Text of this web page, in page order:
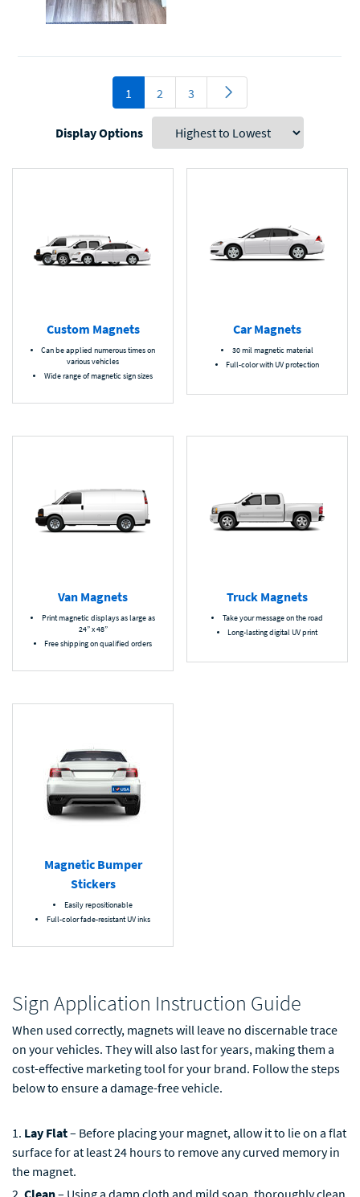
1 2 3
Display Options
Custom Magnets
Can be applied numerous times on
various vehicles
Wide range of magnetic sign sizes
Car Magnets
30 mil magnetic material
Full-color with UV protection
Van Magnets
Print magnetic displays as large as
24” x 48”
Free shipping on qualified orders
Truck Magnets
Take your message on the road
Long-lasting digital UV print
Magnetic Bumper
Stickers
Easily repositionable
Full-color fade-resistant UV inks
Sign Application Instruction Guide
When used correctly, magnets will leave no discernable trace
on your vehicles. They will also last for years, making them a
cost-effective marketing tool for your brand. Follow the steps
below to ensure a damage-free vehicle.
Lay Flat– Before placing your magnet, allow it to lie on a flat
surface for at least 24 hours to remove any curved memory in
the magnet.
Clean– Using a damp cloth and mild soap, thoroughly clean